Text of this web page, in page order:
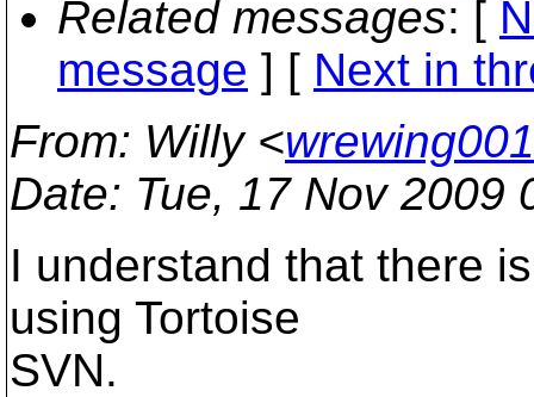
Related messages: [
message ] [ Next in
From: Willy <
Date: Tue, 17 Nov 2009
I understand that there
using Tortoise
SVN.